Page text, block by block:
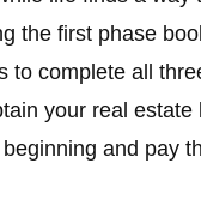
the first phase
to complete all
your real estate
and pay